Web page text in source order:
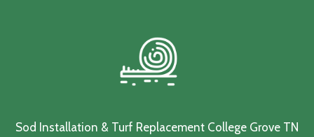
Sod Installation & Turf Replacement College Grove TN